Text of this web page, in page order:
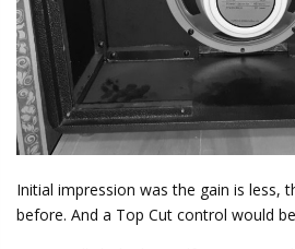
Initial impression was the gain is less,
before. And a Top Cut control would